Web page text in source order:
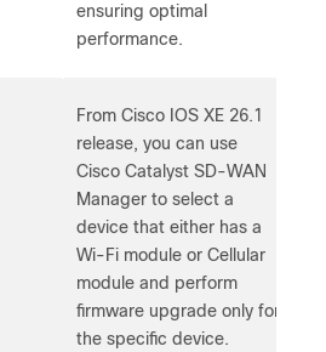
ensuring optimal
performance.
From Cisco IOS XE 26.1
release, you can use
Cisco Catalyst SD-WAN
Manager to select a
device that either has a
Wi-Fi module or Cellular
module and perform
firmware upgrade only for
the specific device.